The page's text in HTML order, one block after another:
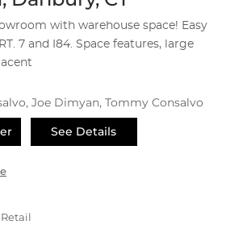
with warehouse space! Easy
7 and I84. Space features, large
Joe Dimyan, Tommy Consalvo
See Details